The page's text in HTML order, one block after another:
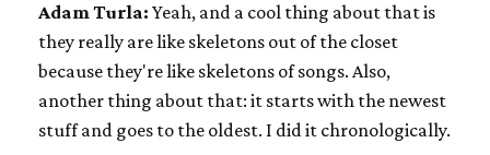
Adam Turla: Yeah, and a cool thing about that is
they really are like skeletons out of the closet
because they're like skeletons of songs. Also,
another thing about that: it starts with the newest
stuff and goes to the oldest. I did it chronologically.